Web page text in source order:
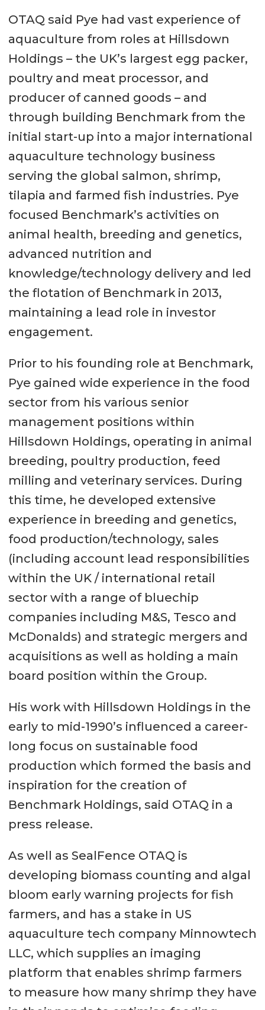
OTAQ said Pye had vast experience of
aquaculture from roles at Hillsdown
Holdings – the UK’s largest egg packer,
poultry and meat processor, and
producer of canned goods – and
through building Benchmark from the
initial start-up into a major international
aquaculture technology business
serving the global salmon, shrimp,
tilapia and farmed fish industries. Pye
focused Benchmark’s activities on
animal health, breeding and genetics,
advanced nutrition and
knowledge/technology delivery and led
the flotation of Benchmark in 2013,
maintaining a lead role in investor
engagement.
Prior to his founding role at Benchmark,
Pye gained wide experience in the food
sector from his various senior
management positions within
Hillsdown Holdings, operating in animal
breeding, poultry production, feed
milling and veterinary services. During
this time, he developed extensive
experience in breeding and genetics,
food production/technology, sales
(including account lead responsibilities
within the UK / international retail
sector with a range of bluechip
companies including M&S, Tesco and
McDonalds) and strategic mergers and
acquisitions as well as holding a main
board position within the Group.
His work with Hillsdown Holdings in the
early to mid-1990’s influenced a career-
long focus on sustainable food
production which formed the basis and
inspiration for the creation of
Benchmark Holdings, said OTAQ in a
press release.
As well as SealFence OTAQ is
developing biomass counting and algal
bloom early warning projects for fish
farmers, and has a stake in US
aquaculture tech company Minnowtech
LLC, which supplies an imaging
platform that enables shrimp farmers
to measure how many shrimp they have